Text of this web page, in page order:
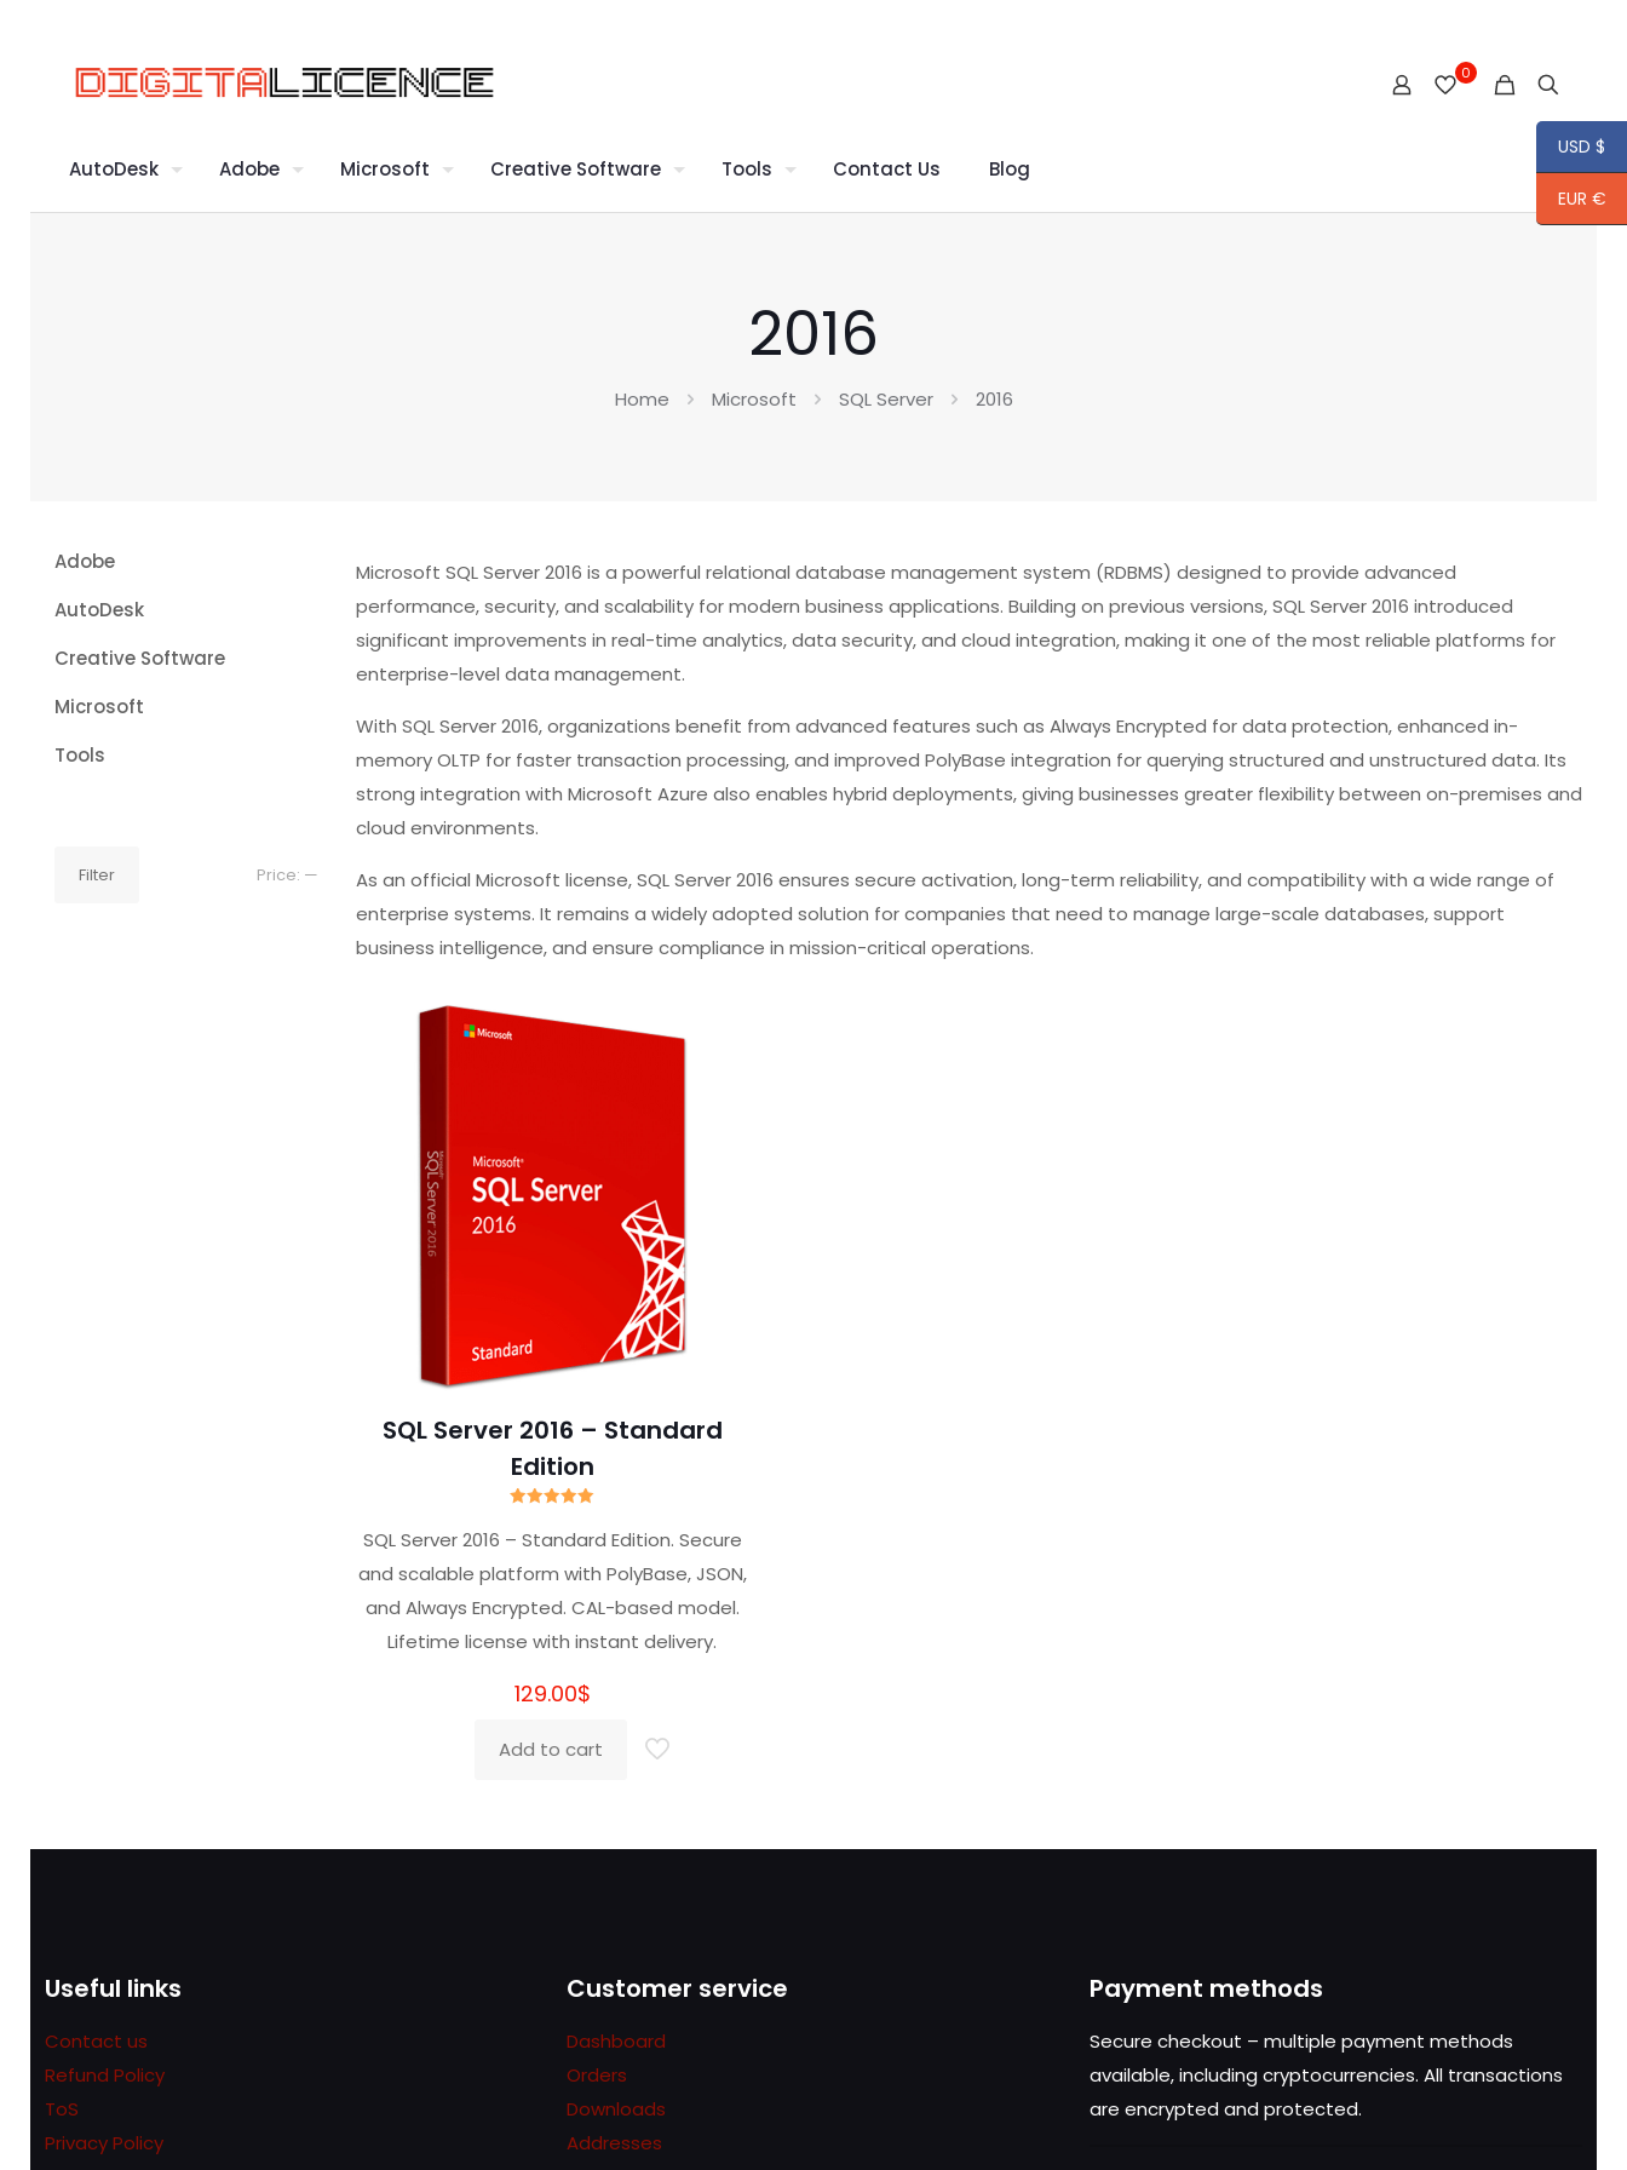
0
AutoDesk Adobe Microsoft Creative Software Tools Contact Us Blog
2016
Home Microsoft SQL Server 2016
Microsoft SQL Server 2016 is a powerful relational database management system (RDBMS) designed to provide advanced
performance, security, and scalability for modern business applications. Building on previous versions, SQL Server 2016 introduced
significant improvements in real-time analytics, data security, and cloud integration, making it one of the most reliable platforms for
enterprise-level data management.
With SQL Server 2016, organizations benefit from advanced features such as Always Encrypted for data protection, enhanced in-
memory OLTP for faster transaction processing, and improved PolyBase integration for querying structured and unstructured data. Its
strong integration with Microsoft Azure also enables hybrid deployments, giving businesses greater flexibility between on-premises and
cloud environments.
As an official Microsoft license, SQL Server 2016 ensures secure activation, long-term reliability, and compatibility with a wide range of
enterprise systems. It remains a widely adopted solution for companies that need to manage large-scale databases, support
business intelligence, and ensure compliance in mission-critical operations.
SQL Server 2016 – Standard
Edition
out of 5
SQL Server 2016 – Standard Edition. Secure
and scalable platform with PolyBase, JSON,
and Always Encrypted. CAL-based model.
Lifetime license with instant delivery.
129.00$
Add to cart
Adobe
AutoDesk
Creative Software
Microsoft
Tools
Filter Price: —
Useful links
Contact us
Refund Policy
ToS
Privacy Policy
Customer service
Dashboard
Orders
Downloads
Addresses
Payment methods
Secure checkout – multiple payment methods
available, including cryptocurrencies. All transactions
are encrypted and protected.
USD $
EUR €